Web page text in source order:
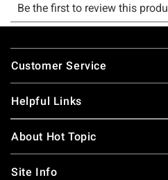
Footer
Customer Service
Helpful Links
About Hot Topic
Site Info